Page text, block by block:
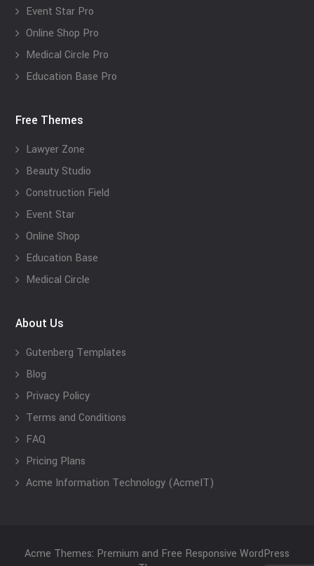
Event Star Pro
Online Shop Pro
Medical Circle Pro
Education Base Pro
Free Themes
Lawyer Zone
Beauty Studio
Construction Field
Event Star
Online Shop
Education Base
Medical Circle
About Us
Gutenberg Templates
Blog
Privacy Policy
Terms and Conditions
FAQ
Pricing Plans
Acme Information Technology (AcmeIT)
Acme Themes: Premium and Free Responsive WordPress